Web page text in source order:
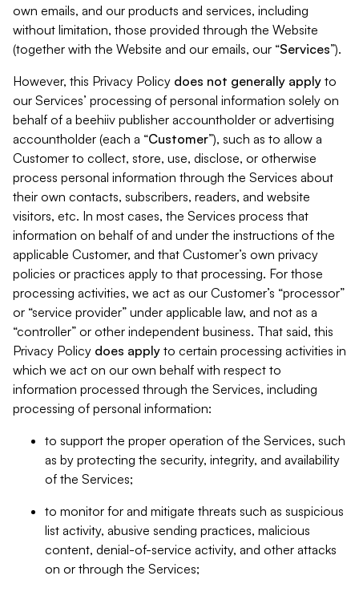
own emails, and our products and services, including
without limitation, those provided through the Website
(together with the Website and our emails, our “Services”).
However, this Privacy Policy does not generally apply to
our Services’ processing of personal information solely on
behalf of a beehiiv publisher accountholder or advertising
accountholder (each a “Customer”), such as to allow a
Customer to collect, store, use, disclose, or otherwise
process personal information through the Services about
their own contacts, subscribers, readers, and website
visitors, etc. In most cases, the Services process that
information on behalf of and under the instructions of the
applicable Customer, and that Customer’s own privacy
policies or practices apply to that processing. For those
processing activities, we act as our Customer’s “processor”
or “service provider” under applicable law, and not as a
“controller” or other independent business. That said, this
Privacy Policy does apply to certain processing activities in
which we act on our own behalf with respect to
information processed through the Services, including
processing of personal information:
to support the proper operation of the Services, such
as by protecting the security, integrity, and availability
of the Services;
to monitor for and mitigate threats such as suspicious
list activity, abusive sending practices, malicious
content, denial-of-service activity, and other attacks
on or through the Services;